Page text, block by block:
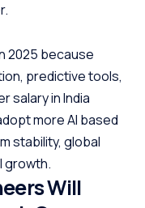
2025 because
predictive tools,
salary in India
more AI based
stability, global
growth.
Will